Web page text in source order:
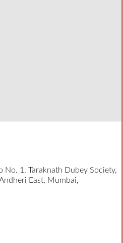
No. 1, Taraknath Dubey Society,
East, Mumbai,